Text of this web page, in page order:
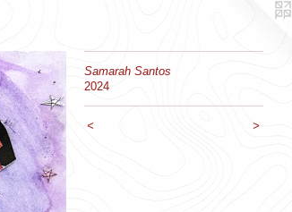
Samarah Santos
2024
< >